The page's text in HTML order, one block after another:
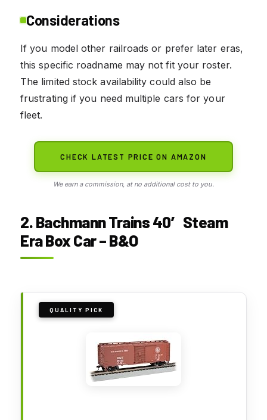
Considerations
If you model other railroads or prefer later eras,
this specific roadname may not fit your roster.
The limited stock availability could also be
frustrating if you need multiple cars for your
fleet.
CHECK LATEST PRICE ON AMAZON
We earn a commission, at no additional cost to you.
2. Bachmann Trains 40′ Steam
Era Box Car – B&O
QUALITY PICK